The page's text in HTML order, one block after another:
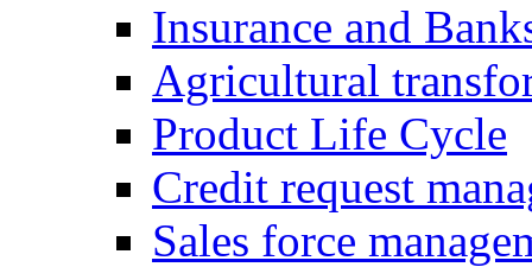
Insurance and
Agricultural
Product Life Cycle
Credit request
Sales force